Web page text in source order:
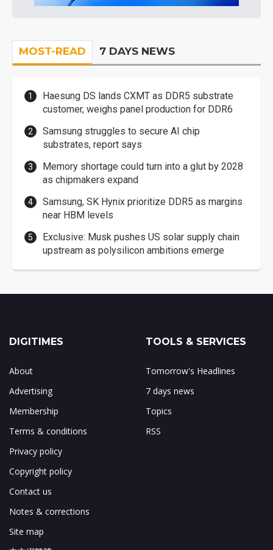
MOST-READ 7 DAYS NEWS
Haesung DS lands CXMT as DDR5 substrate
customer, weighs panel production for DDR6
Samsung struggles to secure AI chip
substrates, report says
Memory shortage could turn into a glut by 2028
as chipmakers expand
Samsung, SK Hynix prioritize DDR5 as margins
near HBM levels
Exclusive: Musk pushes US solar supply chain
upstream as polysilicon ambitions emerge
DIGITIMES
About
Advertising
Membership
Terms & conditions
Privacy policy
Copyright policy
Contact us
Notes & corrections
Site map
TOOLS & SERVICES
Tomorrow's Headlines
7 days news
Topics
RSS